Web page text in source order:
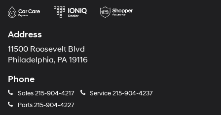
Address
11500 Roosevelt Blvd
Philadelphia, PA 19116
Phone
Sales215-904-4217 Service215-904-4237
Parts215-904-4227